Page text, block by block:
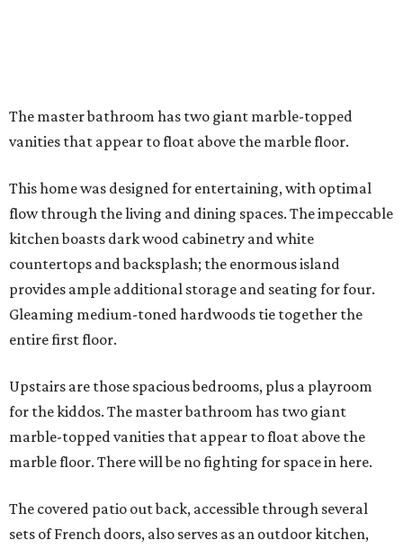
The master bathroom has two giant marble-topped
vanities that appear to float above the marble floor.
This home was designed for entertaining, with optimal
flow through the living and dining spaces. The impeccable
kitchen boasts dark wood cabinetry and white
countertops and backsplash; the enormous island
provides ample additional storage and seating for four.
Gleaming medium-toned hardwoods tie together the
entire first floor.
Upstairs are those spacious bedrooms, plus a playroom
for the kiddos. The master bathroom has two giant
marble-topped vanities that appear to float above the
marble floor. There will be no fighting for space in here.
The covered patio out back, accessible through several
sets of French doors, also serves as an outdoor kitchen,